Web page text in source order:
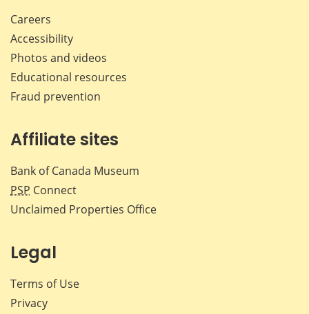
Careers
Accessibility
Photos and videos
Educational resources
Fraud prevention
Affiliate sites
Bank of Canada Museum
PSP Connect
Unclaimed Properties Office
Legal
Terms of Use
Privacy